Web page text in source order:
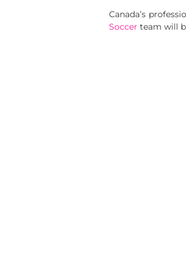
Canada’s
Soccer team will